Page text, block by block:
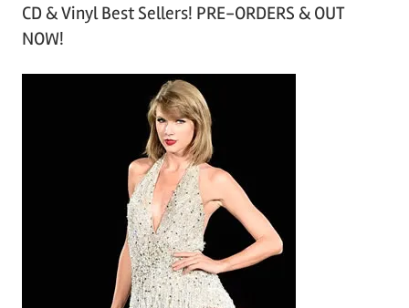
c
h
CD & Vinyl Best Sellers! PRE-ORDERS & OUT
NOW!